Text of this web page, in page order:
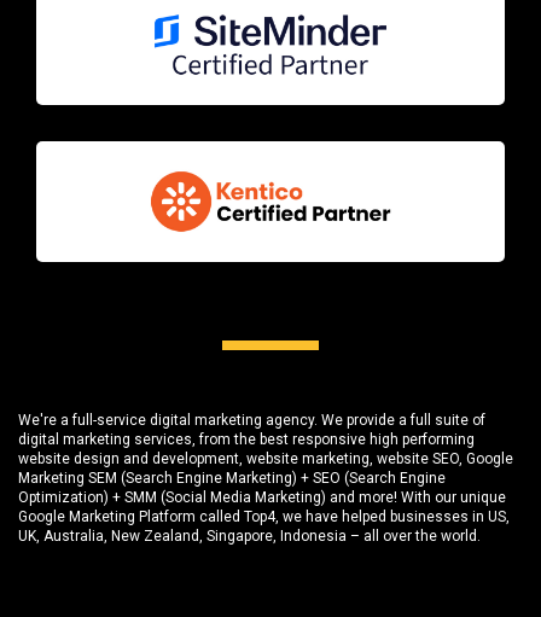
We're a full-service digital marketing agency. We provide a full suite of
digital marketing services, from the best responsive high performing
website design and development , website marketing, website SEO , Google
Marketing SEM (Search Engine Marketing) + SEO (Search Engine
Optimization) + SMM (Social Media Marketing) and more! With our unique
Google Marketing Platform called Top4, we have helped businesses in US,
UK, Australia, New Zealand, Singapore, Indonesia – all over the world.